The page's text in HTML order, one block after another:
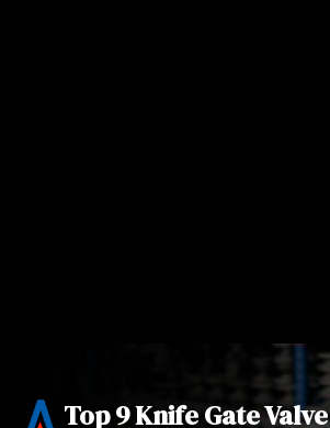
Top 9 Knife Gate Valve